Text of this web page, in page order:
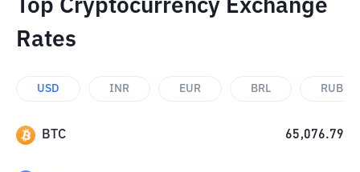
Top Cryptocurrency Exchange
Rates
USD INR EUR BRL RUB
BTC 65,076.79